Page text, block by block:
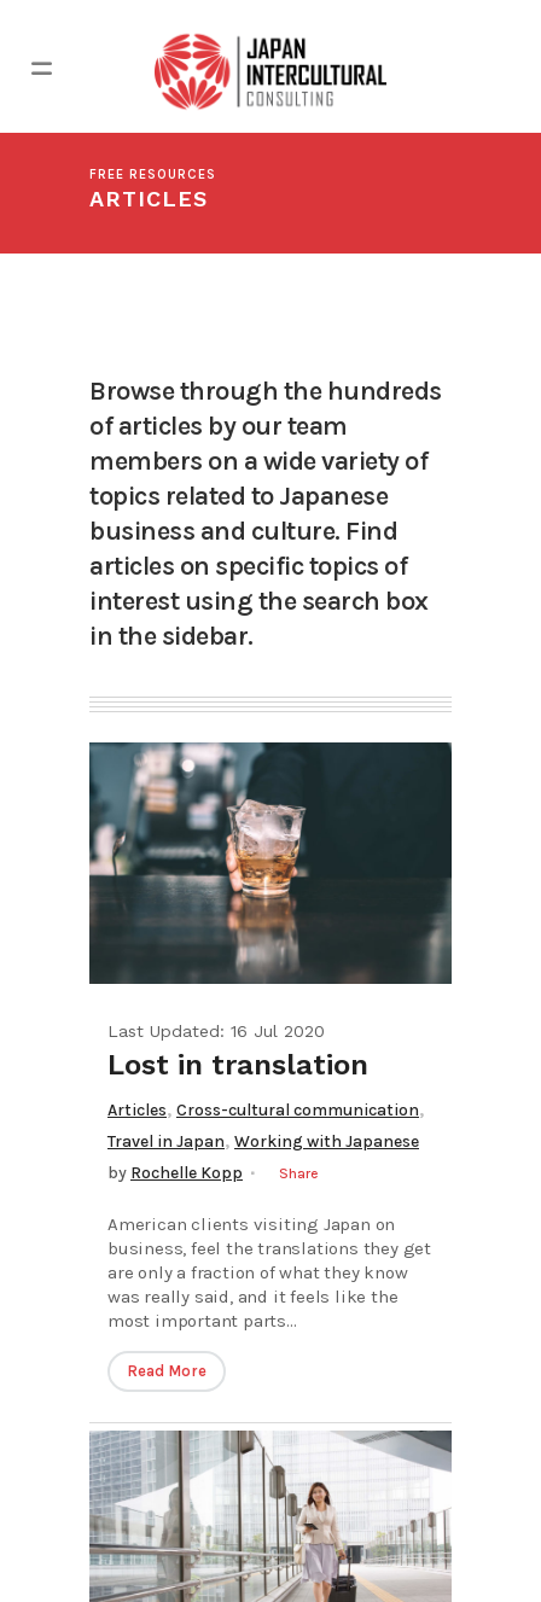
FREE RESOURCES
ARTICLES
Browse through the hundreds
of articles by our team
members on a wide variety of
topics related to Japanese
business and culture. Find
articles on specific topics of
interest using the search box
in the sidebar.
Last Updated: 16 Jul 2020
Lost in translation
Articles, Cross-cultural communication,
Travel in Japan, Working with Japanese
by Rochelle Kopp Share
American clients visiting Japan on
business, feel the translations they get
are only a fraction of what they know
was really said, and it feels like the
most important parts...
Read More